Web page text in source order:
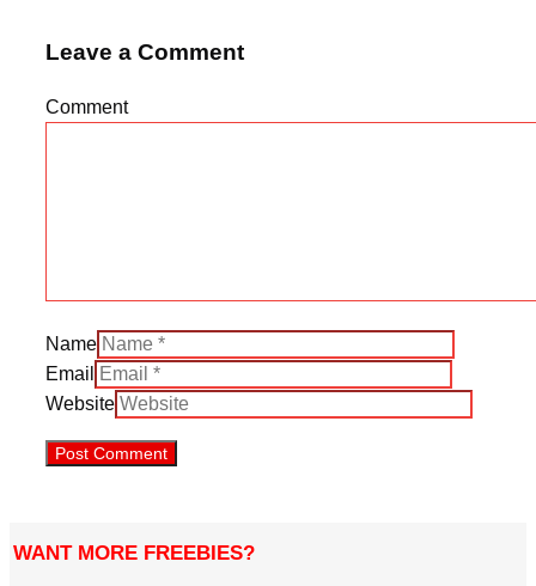
Leave a Comment
Comment
Name
Email
Website
WANT MORE FREEBIES?